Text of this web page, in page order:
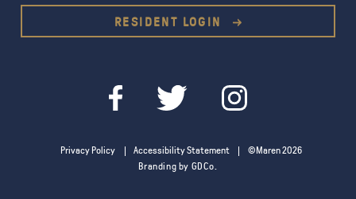
RESIDENT LOGIN
Privacy Policy Accessibility Statement
©Maren 2026
Branding by GDCo.